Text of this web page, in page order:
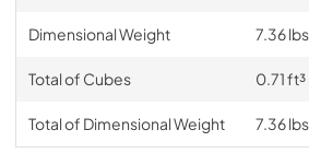
Dimensional Weight 7.36
Total of Cubes 0.71 ft³
Total of Dimensional Weight 7.36